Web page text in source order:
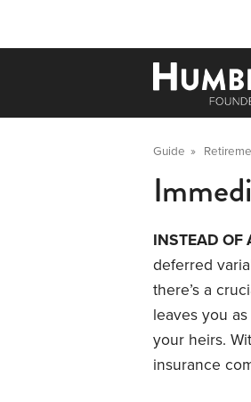
Guide »
INSTEAD OF
deferred
there’s a
leaves you
your heirs.
insurance